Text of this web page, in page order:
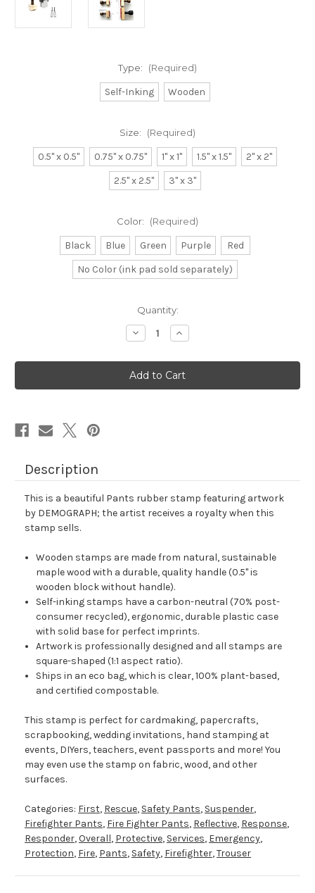
Type: (Required)
Self-Inking Wooden
Size: (Required)
0.5" x 0.5" 0.75" x 0.75" 1" x 1" 1.5" x 1.5"
2" x 2"
2.5" x 2.5"
3" x 3"
Color: (Required)
Black Blue Green Purple
Red
No Color (ink pad sold separately)
Quantity:
Decrease
Quantity
Pants
Rubber
Stamp
No.
Increase
Quantity
Pants
Rubber
Stamp
No.
Description
This is a beautiful Pants rubber stamp featuring artwork
by DEMOGRAPH; the artist receives a royalty when this
stamp sells.
Wooden stamps are made from natural, sustainable
maple wood with a durable, quality handle (0.5" is
wooden block without handle).
Self-inking stamps have a carbon-neutral (70% post-
consumer recycled), ergonomic, durable plastic case
with solid base for perfect imprints.
Artwork is professionally designed and all stamps are
square-shaped (1:1 aspect ratio).
Ships in an eco bag, which is clear, 100% plant-based,
and certified compostable.
This stamp is perfect for cardmaking, papercrafts,
scrapbooking, wedding invitations, hand stamping at
events, DIYers, teachers, event passports and more! You
may even use the stamp on fabric, wood, and other
surfaces.
Categories: First, Rescue, Safety Pants, Suspender,
Firefighter Pants, Fire Fighter Pants, Reflective, Response,
Responder,Overall, Protective, Services, Emergency,
Protection, Fire, Pants, Safety, Firefighter,Trouser